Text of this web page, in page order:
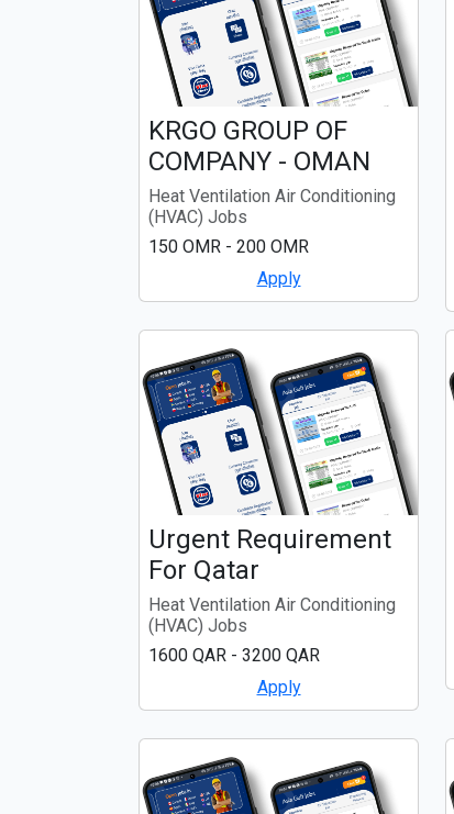
KRGO GROUP OF
COMPANY - OMAN
Heat Ventilation Air Conditioning
(HVAC) Jobs
150 OMR - 200 OMR
Apply
Urgent Requirement
For Qatar
Heat Ventilation Air Conditioning
(HVAC) Jobs
1600 QAR - 3200 QAR
Apply